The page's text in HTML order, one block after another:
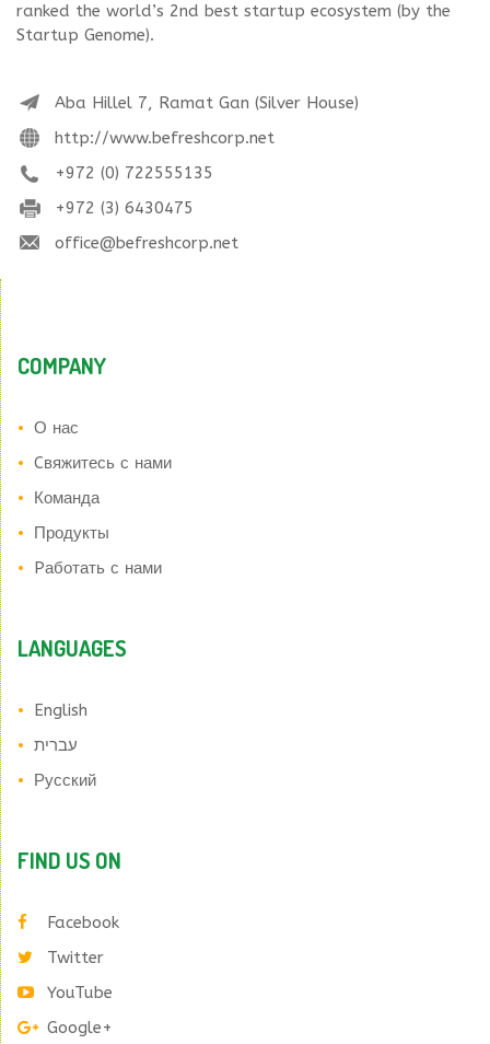
ranked the world’s 2nd best startup ecosystem (by the
Startup Genome).
Aba Hillel 7, Ramat Gan (Silver House)
http://www.befreshcorp.net
+972 (0) 722555135
+972 (3) 6430475
office@befreshcorp.net
COMPANY
О нас
Cвяжитесь с нами
Команда
Продукты
Pаботать с нами
LANGUAGES
English
עברית
Русский
FIND US ON
Facebook
Twitter
YouTube
Google+